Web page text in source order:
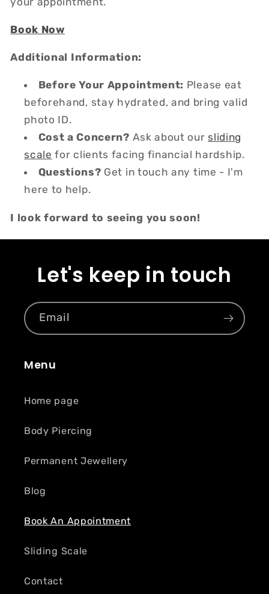
Book Now
Additional Information:
Before Your Appointment: Please eat
beforehand, stay hydrated, and bring valid
photo ID.
Cost a Concern? Ask about our sliding
scale for clients facing financial hardship.
Questions? Get in touch any time - I'm
here to help.
I look forward to seeing you soon!
Let's keep in touch
Email
Menu
Home page
Body Piercing
Permanent Jewellery
Blog
Book An Appointment
Sliding Scale
Contact